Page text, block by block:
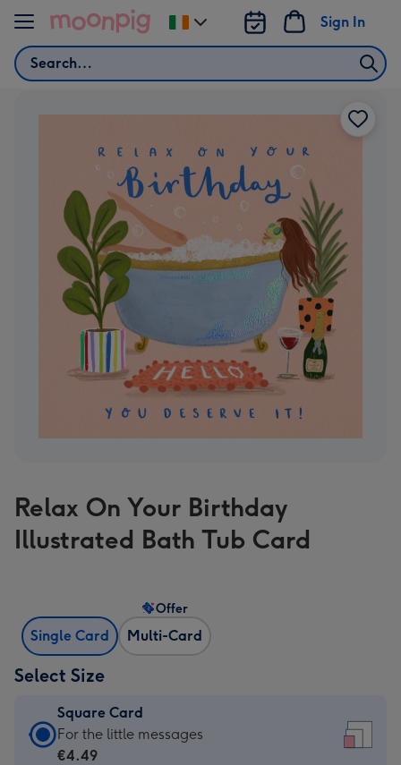
Skip to content
Search
Sign In
Change
delivery
Relax On Your Birthday
Illustrated Bath Tub Card
Single Card Multi-Card
Offer
Select Size
Square Card
Square
Card
For the little messages
€4.49